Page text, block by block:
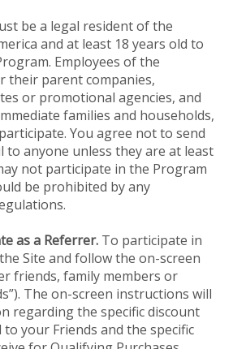
be a legal resident of the
and at least 18 years old to
Employees of the
their parent companies,
or promotional agencies, and
families and households,
You agree not to send
to anyone unless they are at least
not participate in the Program
be prohibited by any
as a Referrer. To participate in
Site and follow the on-screen
friends, family members or
The on-screen instructions will
regarding the specific discount
your Friends and the specific